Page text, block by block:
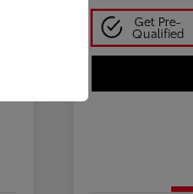
Get Pre-
Qualified